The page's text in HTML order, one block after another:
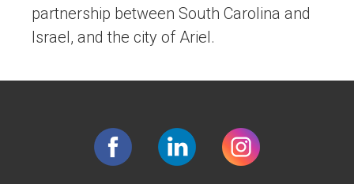
partnership between South Carolina and
Israel, and the city of Ariel.